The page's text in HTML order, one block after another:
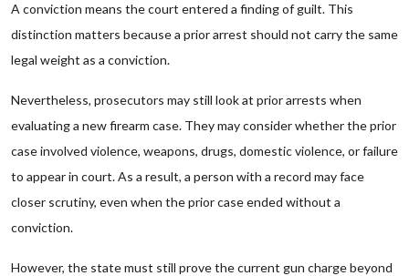
A conviction means the court entered a finding of guilt. This
distinction matters because a prior arrest should not carry the same
legal weight as a conviction.
Nevertheless, prosecutors may still look at prior arrests when
evaluating a new firearm case. They may consider whether the prior
case involved violence, weapons, drugs, domestic violence, or failure
to appear in court. As a result, a person with a record may face
closer scrutiny, even when the prior case ended without a
conviction.
However, the state must still prove the current gun charge beyond